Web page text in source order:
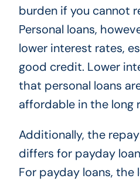
burden if you cannot
Personal loans,
lower interest rates,
good credit. Lower
that personal loans
affordable in the long
Additionally, the
differs for payday
For payday loans, the